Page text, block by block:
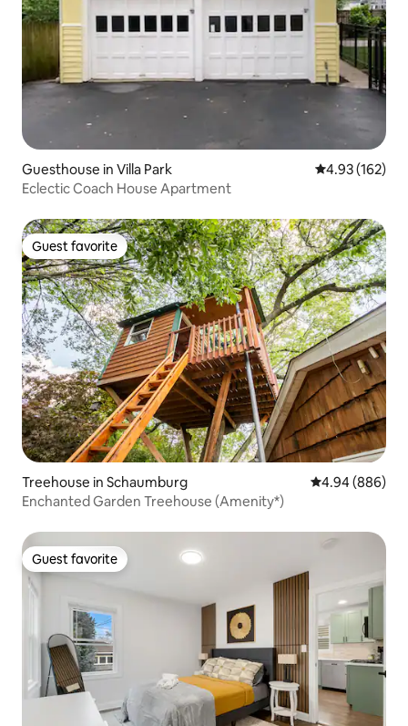
Guesthouse in Villa Park 4.93 out of 5
4.93 (162)
Eclectic Coach House Apartment
Guest favorite
Guest favorite
Treehouse in Schaumburg 4.94 out of 5
4.94 (886)
Enchanted Garden Treehouse (Amenity*)
Guest favorite
Guest favorite